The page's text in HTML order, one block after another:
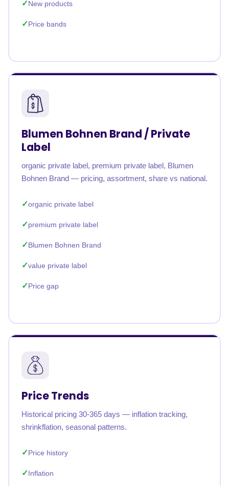
New products
Price bands
Blumen Bohnen Brand / Private
Label
organic private label, premium private label, Blumen
Bohnen Brand — pricing, assortment, share vs national.
organic private label
premium private label
Blumen Bohnen Brand
value private label
Price gap
Price Trends
Historical pricing 30-365 days — inflation tracking,
shrinkflation, seasonal patterns.
Price history
Inflation